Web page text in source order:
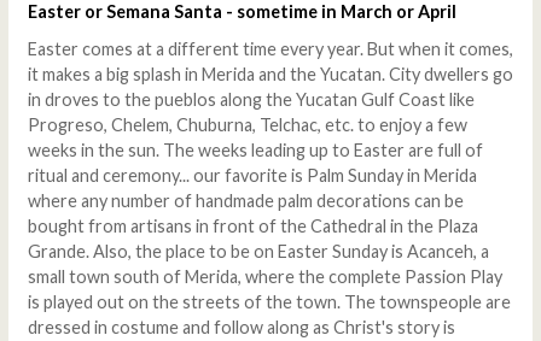
Easter or Semana Santa - sometime in March or April
Easter comes at a different time every year. But when it comes,
it makes a big splash in Merida and the Yucatan. City dwellers go
in droves to the pueblos along the Yucatan Gulf Coast like
Progreso, Chelem, Chuburna, Telchac, etc. to enjoy a few
weeks in the sun. The weeks leading up to Easter are full of
ritual and ceremony... our favorite is Palm Sunday in Merida
where any number of handmade palm decorations can be
bought from artisans in front of the Cathedral in the Plaza
Grande. Also, the place to be on Easter Sunday is Acanceh, a
small town south of Merida, where the complete Passion Play
is played out on the streets of the town. The townspeople are
dressed in costume and follow along as Christ's story is